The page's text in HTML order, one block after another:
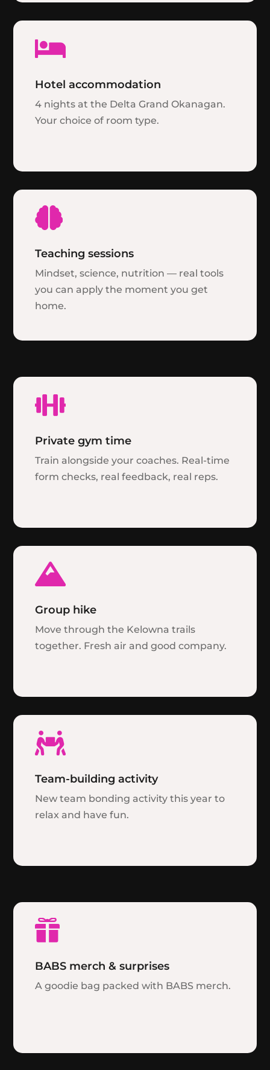

Hotel accommodation
4 nights at the Delta Grand Okanagan.
Your choice of room type.

Teaching sessions
Mindset, science, nutrition — real tools
you can apply the moment you get
home.

Private gym time
Train alongside your coaches. Real-time
form checks, real feedback, real reps.

Group hike
Move through the Kelowna trails
together. Fresh air and good company.

Team-building activity
New team bonding activity this year to
relax and have fun.

BABS merch & surprises
A goodie bag packed with BABS merch.